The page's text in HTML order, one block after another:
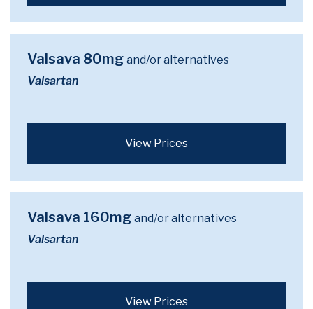
Valsava 80mg and/or alternatives
Valsartan
View Prices
Valsava 160mg and/or alternatives
Valsartan
View Prices